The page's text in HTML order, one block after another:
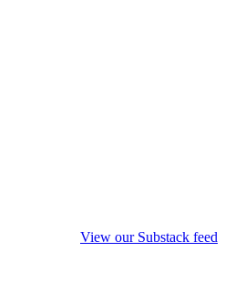
View our Substack feed